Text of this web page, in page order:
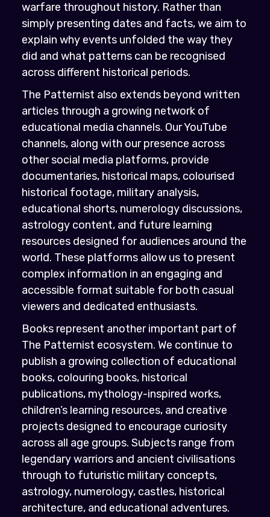
warfare throughout history. Rather than
simply presenting dates and facts, we aim to
explain why events unfolded the way they
did and what patterns can be recognised
across different historical periods.
The Patternist also extends beyond written
articles through a growing network of
educational media channels. Our YouTube
channels, along with our presence across
other social media platforms, provide
documentaries, historical maps, colourised
historical footage, military analysis,
educational shorts, numerology discussions,
astrology content, and future learning
resources designed for audiences around the
world. These platforms allow us to present
complex information in an engaging and
accessible format suitable for both casual
viewers and dedicated enthusiasts.
Books represent another important part of
The Patternist ecosystem. We continue to
publish a growing collection of educational
books, colouring books, historical
publications, mythology-inspired works,
children’s learning resources, and creative
projects designed to encourage curiosity
across all age groups. Subjects range from
legendary warriors and ancient civilisations
through to futuristic military concepts,
astrology, numerology, castles, historical
architecture, and educational adventures.